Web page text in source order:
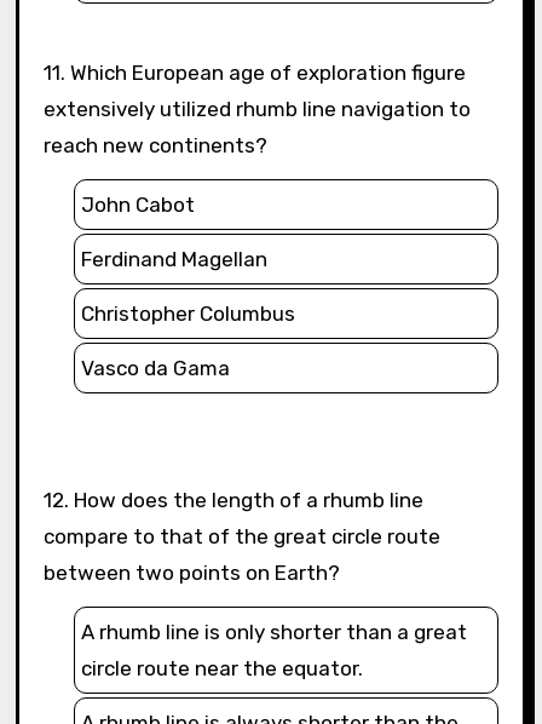
11. Which European age of exploration figure
extensively utilized rhumb line navigation to
reach new continents?
John Cabot
Ferdinand Magellan
Christopher Columbus
Vasco da Gama
12. How does the length of a rhumb line
compare to that of the great circle route
between two points on Earth?
A rhumb line is only shorter than a great
circle route near the equator.